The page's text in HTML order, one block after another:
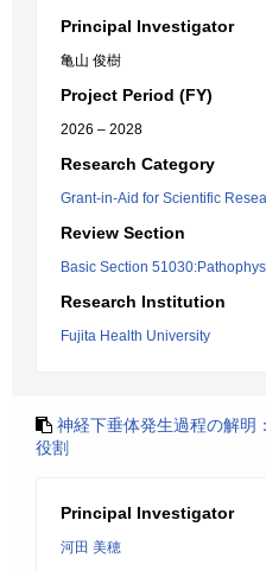
Principal Investigator
亀山 俊樹
Project Period (FY)
2026 – 2028
Research Category
Grant-in-Aid for Scientific
Review Section
Basic Section
Research Institution
Fujita Health University
神経下垂体発生過程の解明
役割
Principal Investigator
河田 美穂